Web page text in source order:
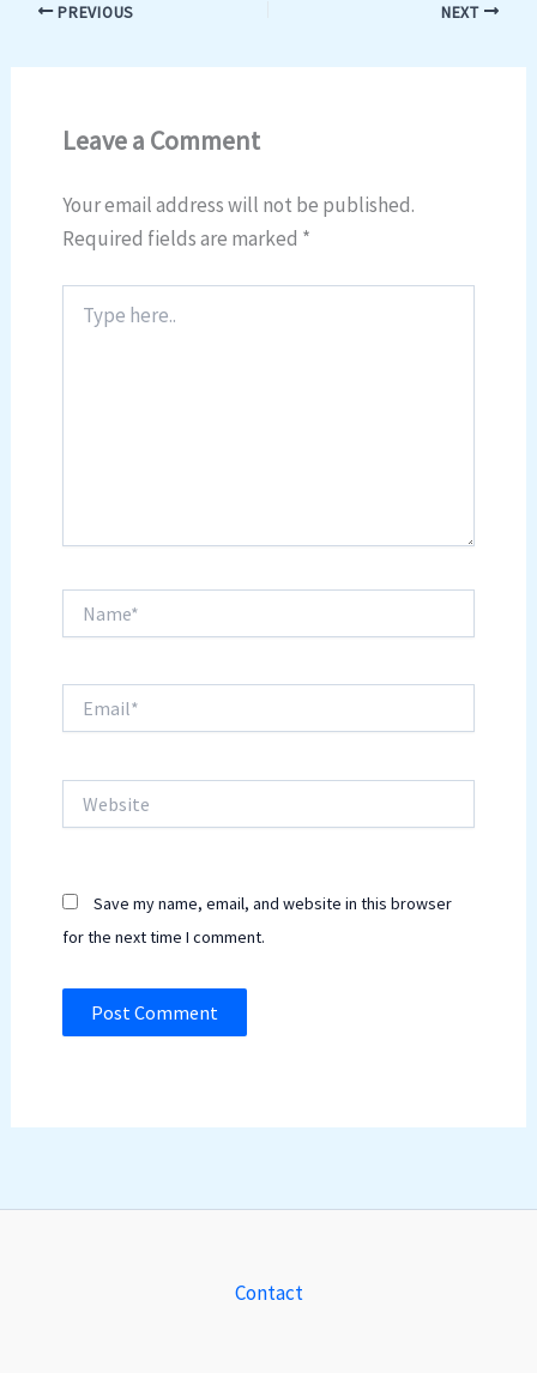
PREVIOUS NEXT
Leave a Comment
Your email address will not be published.
Required fields are marked *
here..
Save my name, email, and website in this browser
for the next time I comment.
Contact